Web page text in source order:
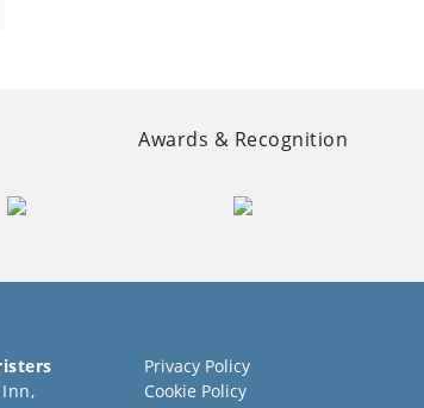
Awards & Recognition
Privacy Policy
Cookie Policy